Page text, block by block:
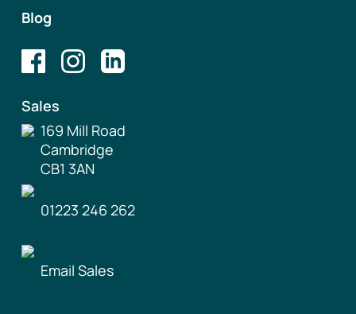
Blog
Sales
169 Mill Road
Cambridge
CB1 3AN
01223 246 262
Email Sales